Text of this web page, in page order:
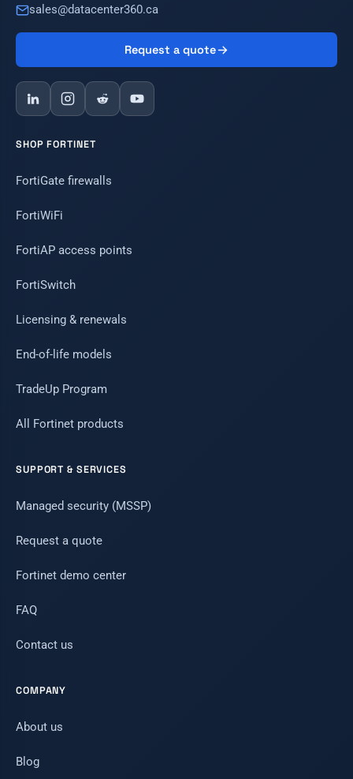
sales@datacenter360.ca
Request a quote
SHOP FORTINET
FortiGate firewalls
FortiWiFi
FortiAP access points
FortiSwitch
Licensing & renewals
End-of-life models
TradeUp Program
All Fortinet products
SUPPORT & SERVICES
Managed security (MSSP)
Request a quote
Fortinet demo center
FAQ
Contact us
COMPANY
About us
Blog